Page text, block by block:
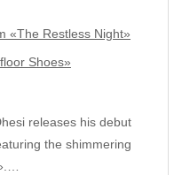
«The Restless Night»
Shoes»
releases his debut
the shimmering